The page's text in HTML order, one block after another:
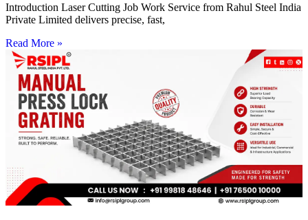
Introduction Laser Cutting Job Work Service from Rahul Steel India
Private Limited delivers precise, fast,
Read More »